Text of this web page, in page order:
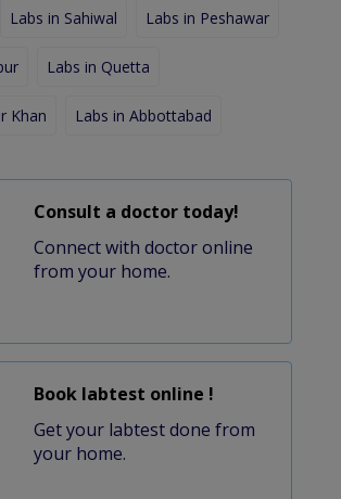
Labs in Sahiwal Labs in Peshawar
Labs in Quetta
Khan Labs in Abbottabad
Consult a doctor today!
Connect with doctor online
from your home.
Book labtest online !
Get your labtest done from
your home.